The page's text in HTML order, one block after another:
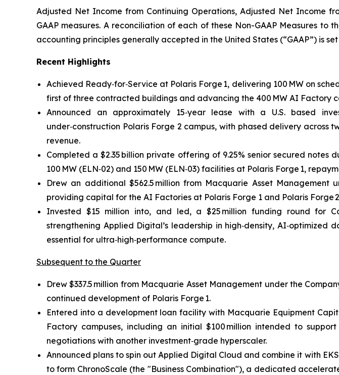
Adjusted Net Income from Continuing Operations, Adjusted Net Income
GAAP measures. A reconciliation of each of these Non-GAAP Measures
accounting principles generally accepted in the United States (“GAAP”) is
Recent Highlights
Achieved Ready‑for‑Service at Polaris Forge 1, delivering 100 MW on
first of three contracted buildings and advancing the 400 MW AI Factory
Announced an approximately 15‑year lease with a U.S. based
under‑construction Polaris Forge 2 campus, with phased delivery
revenue.
Completed a $2.35 billion private offering of 9.25% senior secured
100 MW (ELN‑02) and 150 MW (ELN‑03) facilities at Polaris Forge 1,
Drew an additional $562.5 million from Macquarie Asset
providing capital for the AI Factories at Polaris Forge 1 and Polaris Forge
Invested $15 million into, and led, a $25 million funding round for
strengthening Applied Digital’s leadership in high‑density,
essential for ultra‑high‑performance compute.
Subsequent to the Quarter
Drew $337.5 million from Macquarie Asset Management under the
continued development of Polaris Forge 1.
Entered into a development loan facility with Macquarie Equipment
Factory campuses, including an initial $100 million intended to
negotiations with another investment‑grade hyperscaler.
Announced plans to spin out Applied Digital Cloud and combine it with
to form ChronoScale (the "Business Combination"), a dedicated